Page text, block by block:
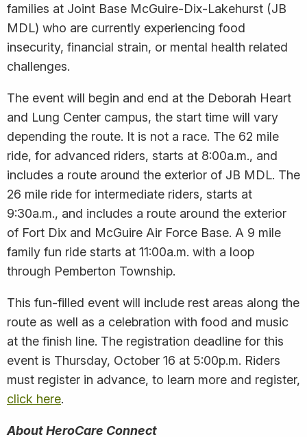
families at Joint Base McGuire-Dix-Lakehurst (JB
MDL) who are currently experiencing food
insecurity, financial strain, or mental health related
challenges.
The event will begin and end at the Deborah Heart
and Lung Center campus, the start time will vary
depending the route. It is not a race. The 62 mile
ride, for advanced riders, starts at 8:00a.m., and
includes a route around the exterior of JB MDL. The
26 mile ride for intermediate riders, starts at
9:30a.m., and includes a route around the exterior
of Fort Dix and McGuire Air Force Base. A 9 mile
family fun ride starts at 11:00a.m. with a loop
through Pemberton Township.
This fun-filled event will include rest areas along the
route as well as a celebration with food and music
at the finish line. The registration deadline for this
event is Thursday, October 16 at 5:00p.m. Riders
must register in advance, to learn more and register,
click here.
About HeroCare Connect